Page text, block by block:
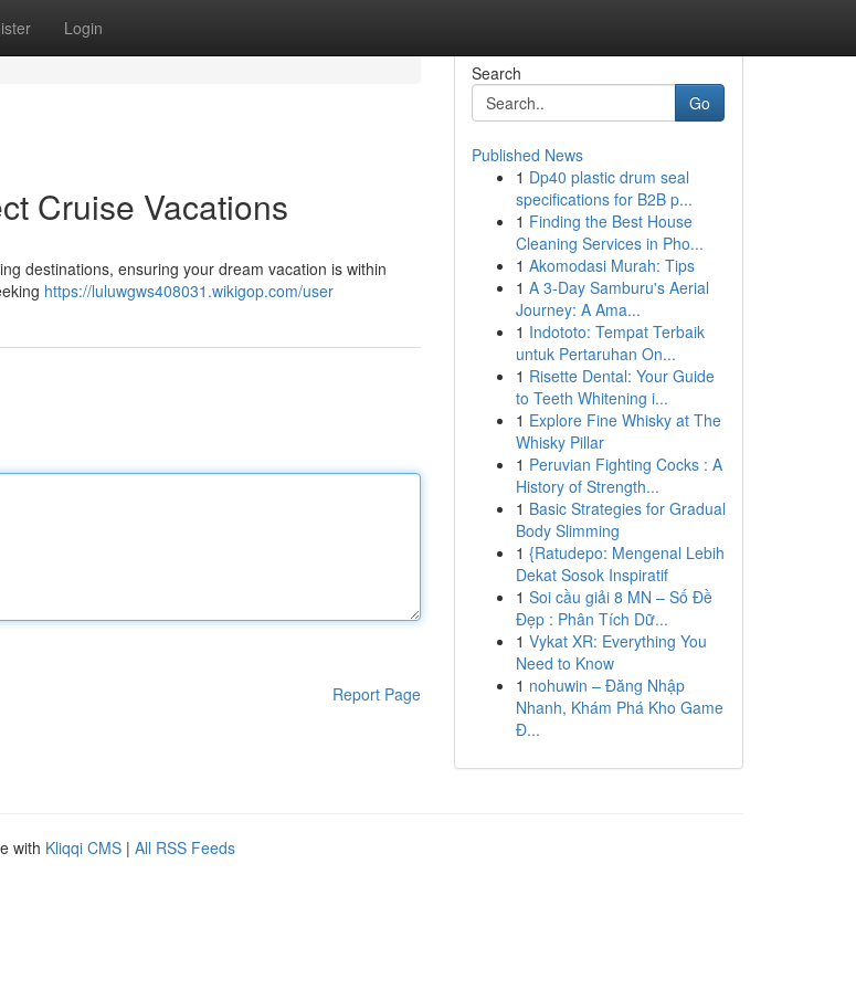
Login
Cruise Vacations
destinations, ensuring your dream vacation is within
https://luluwgws408031.wikigop.com/user
Report Page
Search
Go
Published News
1 Dp40 plastic drum seal
specifications for B2B p...
1 Finding the Best House
Cleaning Services in Pho...
1 Akomodasi Murah: Tips
1 A 3-Day Samburu's Aerial
Journey: A Ama...
1 Indototo: Tempat Terbaik
untuk Pertaruhan On...
1 Risette Dental: Your Guide
to Teeth Whitening i...
1 Explore Fine Whisky at The
Whisky Pillar
1 Peruvian Fighting Cocks : A
History of Strength...
1 Basic Strategies for Gradual
Body Slimming
1 {Ratudepo: Mengenal Lebih
Dekat Sosok Inspiratif
1 Soi cầu giải 8 MN – Số Đề
Đẹp : Phân Tích Dữ...
1 Vykat XR: Everything You
Need to Know
1 nohuwin – Đăng Nhập
Nhanh, Khám Phá Kho Game
Đ...
with Kliqqi CMS | All RSS Feeds